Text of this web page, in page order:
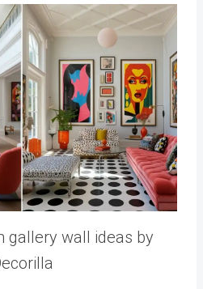
gallery wall ideas by